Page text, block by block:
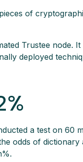
of
Trustee node. It
deployed
a test on 60
odds of dictionary